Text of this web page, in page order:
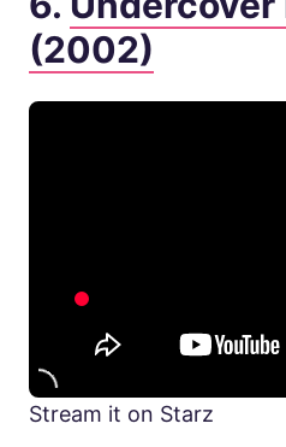
(2002)
Stream it on Starz